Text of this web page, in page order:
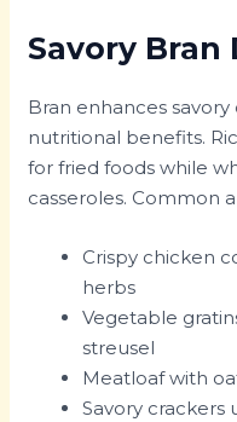
Savory Bran
Bran enhances
nutritional benefits.
for fried foods while
casseroles. Common
Crispy chicken
herbs
Vegetable
streusel
Meatloaf with
Savory crackers